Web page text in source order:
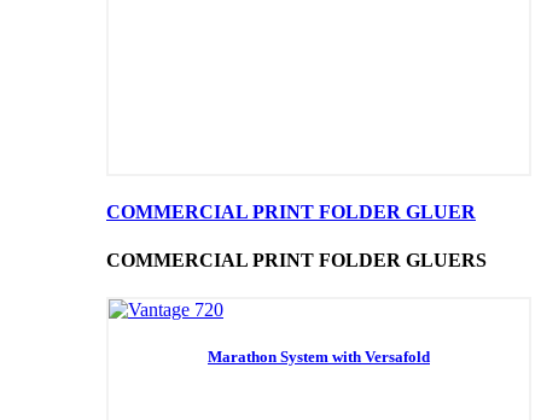
COMMERCIAL PRINT FOLDER GLUER
COMMERCIAL PRINT FOLDER GLUERS
Marathon System with Versafold